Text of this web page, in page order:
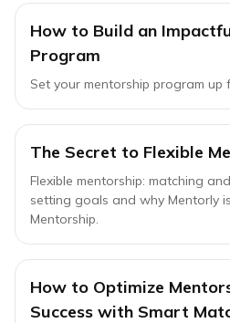
How to Build an
Program
Set your mentorship program up
The Secret to Flexible
Flexible mentorship: matching
setting goals and why Mentorly
Mentorship.
How to Optimize
Success with Smart